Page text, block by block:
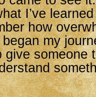
I’ve
how
my
give someone